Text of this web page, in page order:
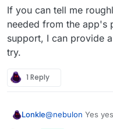
If you can tell me
needed from the app's
support, I can provide
try.
1 Reply
Lonkle@nebulon Yes